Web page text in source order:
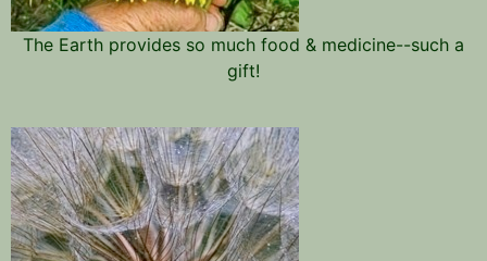
The Earth provides so much food & medicine--such a
gift!